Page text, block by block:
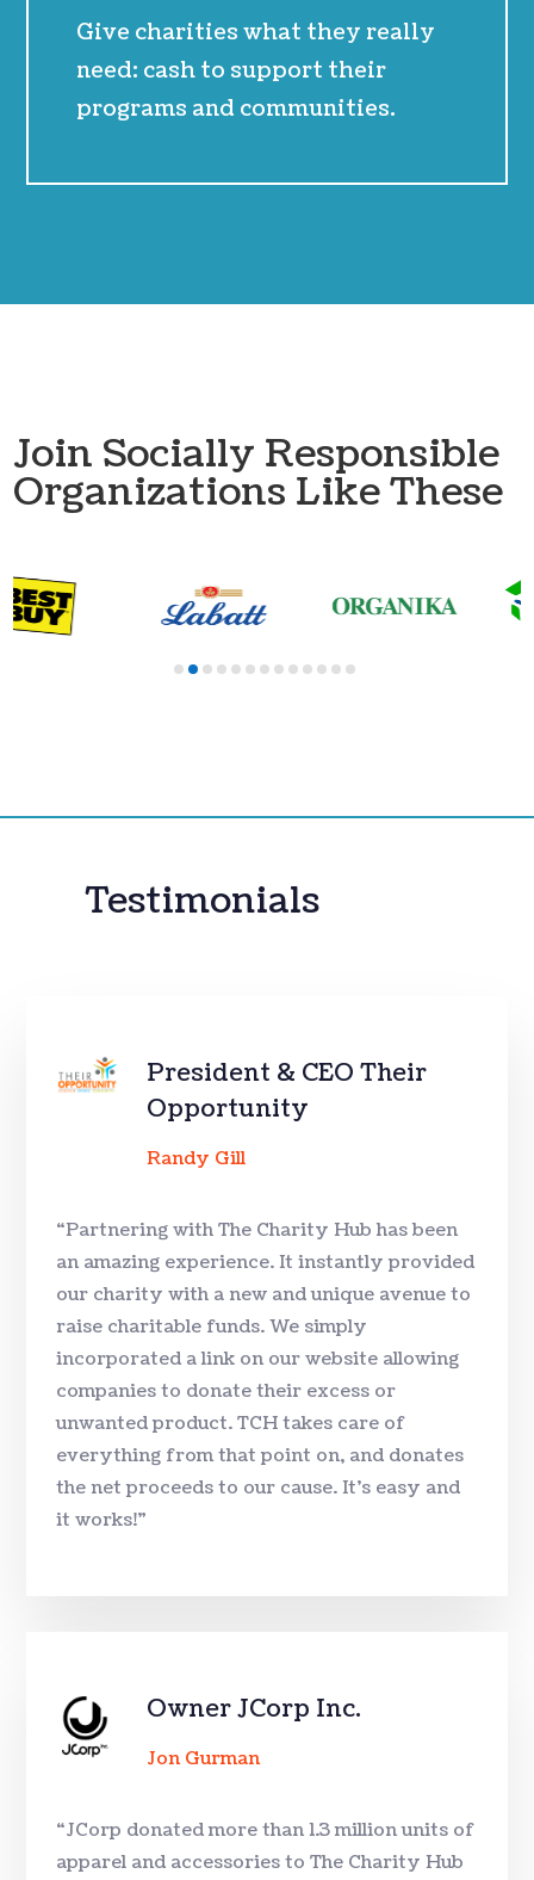
Give charities what they really
need: cash to support their
programs and communities.
Join Socially Responsible
Organizations Like These
Testimonials
President & CEO Their
Opportunity
Randy Gill
“Partnering with The Charity Hub has been
an amazing experience. It instantly provided
our charity with a new and unique avenue to
raise charitable funds. We simply
incorporated a link on our website allowing
companies to donate their excess or
unwanted product. TCH takes care of
everything from that point on, and donates
the net proceeds to our cause. It’s easy and
it works!”
Owner JCorp Inc.
Jon Gurman
“JCorp donated more than 1.3 million units of
apparel and accessories to The Charity Hub